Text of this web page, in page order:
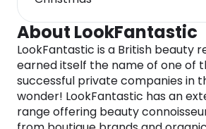
About LookFantastic
LookFantastic is a British beauty
earned itself the name of one of
successful private companies in
wonder! LookFantastic has an
range offering beauty